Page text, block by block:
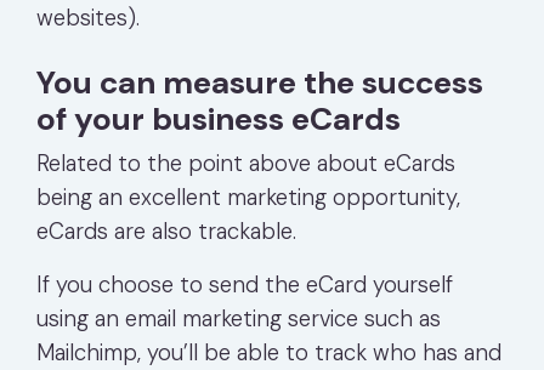
websites).
You can measure the success
of your business eCards
Related to the point above about eCards
being an excellent marketing opportunity,
eCards are also trackable.
If you choose to send the eCard yourself
using an email marketing service such as
Mailchimp, you’ll be able to track who has and